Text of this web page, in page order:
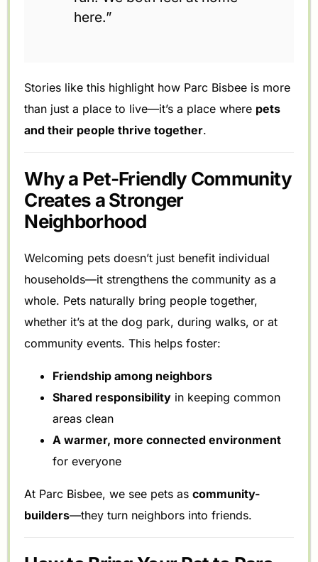
here.”
Stories like this highlight how Parc Bisbee is more
than just a place to live—it’s a place where pets
and their people thrive together.
Why a Pet-Friendly Community
Creates a Stronger
Neighborhood
Welcoming pets doesn’t just benefit individual
households—it strengthens the community as a
whole. Pets naturally bring people together,
whether it’s at the dog park, during walks, or at
community events. This helps foster:
Friendship among neighbors
Shared responsibility in keeping common
areas clean
A warmer, more connected environment
for everyone
At Parc Bisbee, we see pets ascommunity-
builders—they turn neighbors into friends.